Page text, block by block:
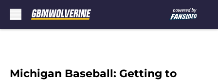
Michigan Baseball: Getting to